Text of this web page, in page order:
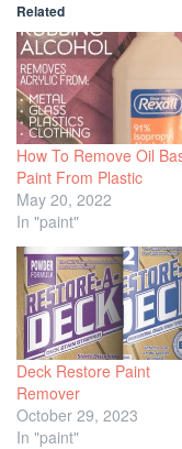
Related
How To Remove Oil
Paint From Plastic
May 20, 2022
In "paint"
Deck Restore Paint
Remover
October 29, 2023
In "paint"